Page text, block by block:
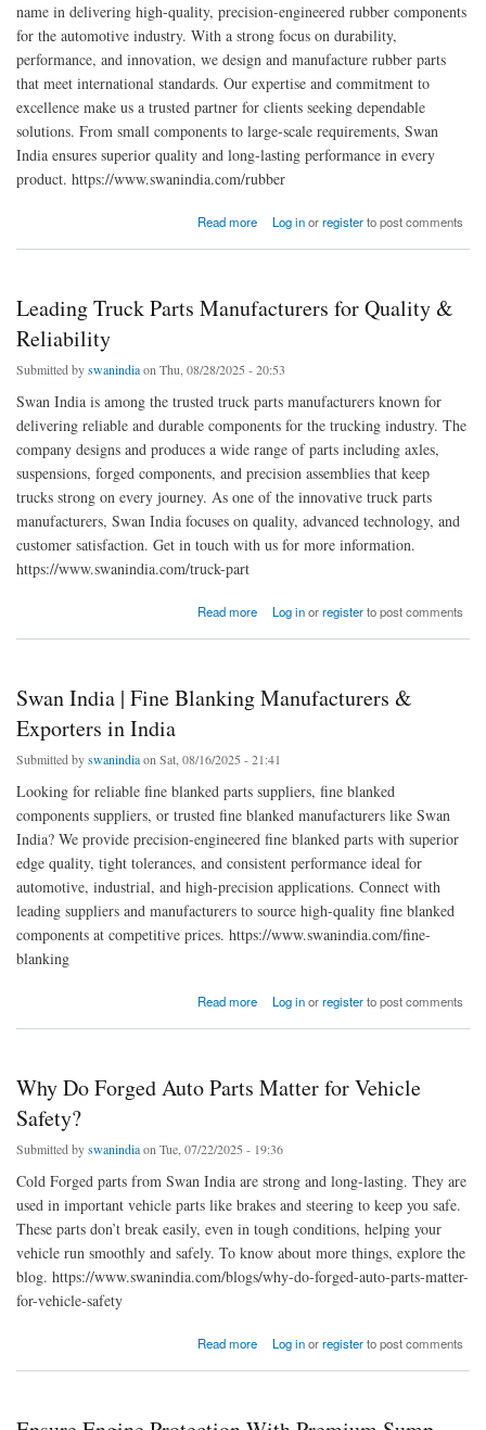
name in delivering high-quality, precision-engineered rubber components
for the automotive industry. With a strong focus on durability,
performance, and innovation, we design and manufacture rubber parts
that meet international standards. Our expertise and commitment to
excellence make us a trusted partner for clients seeking dependable
solutions. From small components to large-scale requirements, Swan
India ensures superior quality and long-lasting performance in every
product. https://www.swanindia.com/rubber
Read more
about Reliable Rubber Parts Manufacturer | Swan India
Log inorregisterto post comments
Leading Truck Parts Manufacturers for Quality &
Reliability
Submitted byswanindiaon Thu, 08/28/2025 - 20:53
Swan India is among the trusted truck parts manufacturers known for
delivering reliable and durable components for the trucking industry. The
company designs and produces a wide range of parts including axles,
suspensions, forged components, and precision assemblies that keep
trucks strong on every journey. As one of the innovative truck parts
manufacturers, Swan India focuses on quality, advanced technology, and
customer satisfaction. Get in touch with us for more information.
https://www.swanindia.com/truck-part
Read more
about Leading Truck Parts Manufacturers for Quality & Reliability
Log inorregisterto post comments
Swan India | Fine Blanking Manufacturers &
Exporters in India
Submitted byswanindiaon Sat, 08/16/2025 - 21:41
Looking for reliable fine blanked parts suppliers, fine blanked
components suppliers, or trusted fine blanked manufacturers like Swan
India? We provide precision-engineered fine blanked parts with superior
edge quality, tight tolerances, and consistent performance ideal for
automotive, industrial, and high-precision applications. Connect with
leading suppliers and manufacturers to source high-quality fine blanked
components at competitive prices. https://www.swanindia.com/fine-
blanking
Read more
about Swan India | Fine Blanking Manufacturers & Exporters in India
Log inorregisterto post comments
Why Do Forged Auto Parts Matter for Vehicle
Safety?
Submitted byswanindiaon Tue, 07/22/2025 - 19:36
Cold Forged parts from Swan India are strong and long-lasting. They are
used in important vehicle parts like brakes and steering to keep you safe.
These parts don’t break easily, even in tough conditions, helping your
vehicle run smoothly and safely. To know about more things, explore the
blog. https://www.swanindia.com/blogs/why-do-forged-auto-parts-matter-
for-vehicle-safety
Read more
about Why Do Forged Auto Parts Matter for Vehicle Safety?
Log inorregisterto post comments